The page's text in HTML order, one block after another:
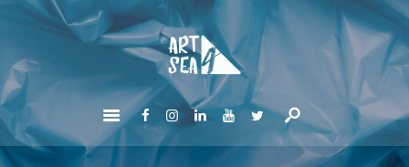
HOME
ABOUT
GET INVOLVED